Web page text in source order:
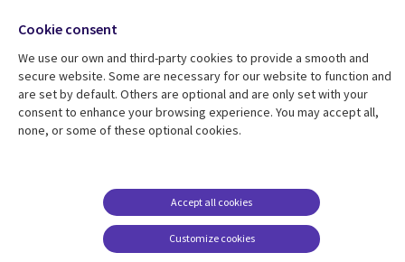
Videos
See more
Cookie consent
We use our own and third-party cookies to provide a smooth and
secure website. Some are necessary for our website to function and
are set by default. Others are optional and are only set with your
consent to enhance your browsing experience. You may accept all,
none, or some of these optional cookies.
Customize cookies
Accept all cookies